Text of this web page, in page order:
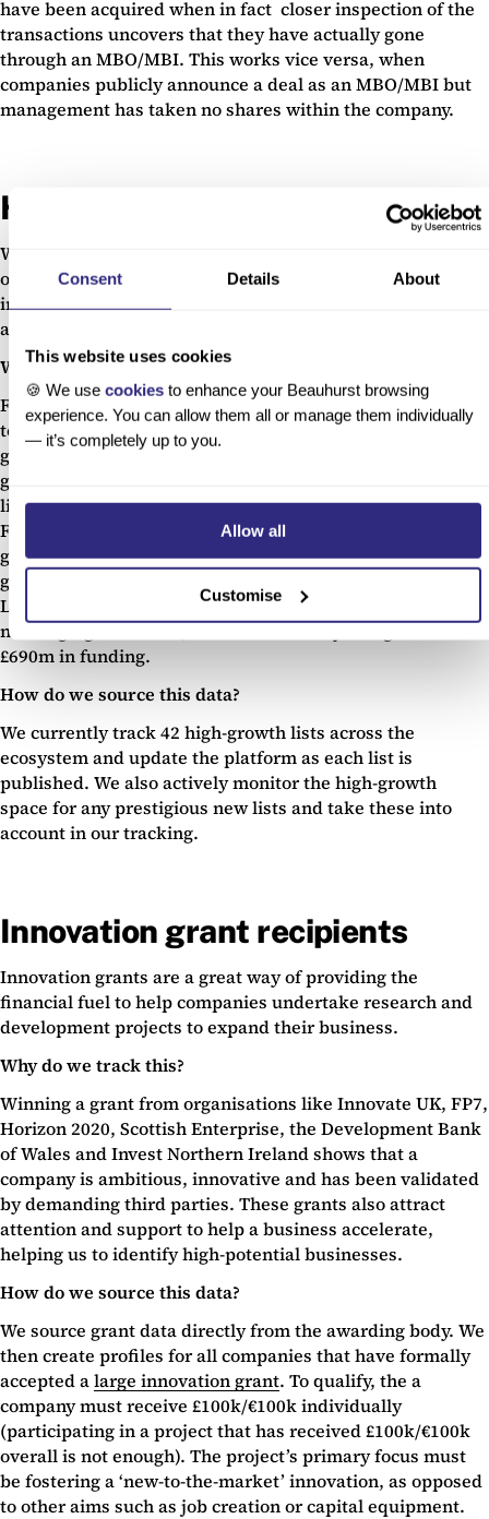
Consent Details About
This website uses cookies
🍪 We use cookies to enhance your Beauhurst browsing
experience. You can allow them all or manage them individually
— it’s completely up to you.
Allow all
Customise
have been acquired when in fact closer inspection of the
transactions uncovers that they have actually gone
through an MBO/MBI. This works vice versa, when
companies publicly announce a deal as an MBO/MBI but
management has taken no shares within the company.
High-growth lists
We use this trigger for any company which has been listed
on one of the UK’s top high-growth lists. These lists are
important as they are milestones that validate the
ambition and growth potential of the companies featured.
Why do we track this?
Featuring on a list like the Fast Track 100 or Tech startups
top 50 indicates a company is growing quickly and is
gaining visibility. We currently have data on 212 high-
growth list cohorts. Companies which featured on these
lists in the early stages typically achieve further success.
For instance Deliveroo has been featured on seven high-
growth lists since it was founded in 2012, and has now
gone on to be a global pioneer in the takeaway industry.
Likewise, challenger bank Revolut has been featured on
nine high-growth lists, achieved industry recognition and
£690m in funding.
How do we source this data?
We currently track 42 high-growth lists across the
ecosystem and update the platform as each list is
published. We also actively monitor the high-growth
space for any prestigious new lists and take these into
account in our tracking.
Innovation grant recipients
Innovation grants are a great way of providing the
financial fuel to help companies undertake research and
development projects to expand their business.
Why do we track this?
Winning a grant from organisations like Innovate UK, FP7,
Horizon 2020, Scottish Enterprise, the Development Bank
of Wales and Invest Northern Ireland shows that a
company is ambitious, innovative and has been validated
by demanding third parties. These grants also attract
attention and support to help a business accelerate,
helping us to identify high-potential businesses.
How do we source this data?
We source grant data directly from the awarding body. We
then create profiles for all companies that have formally
accepted alarge innovation grant. To qualify, the a
company must receive £100k/€100k individually
(participating in a project that has received £100k/€100k
overall is not enough). The project’s primary focus must
be fostering a ‘new-to-the-market’ innovation, as opposed
to other aims such as job creation or capital equipment.